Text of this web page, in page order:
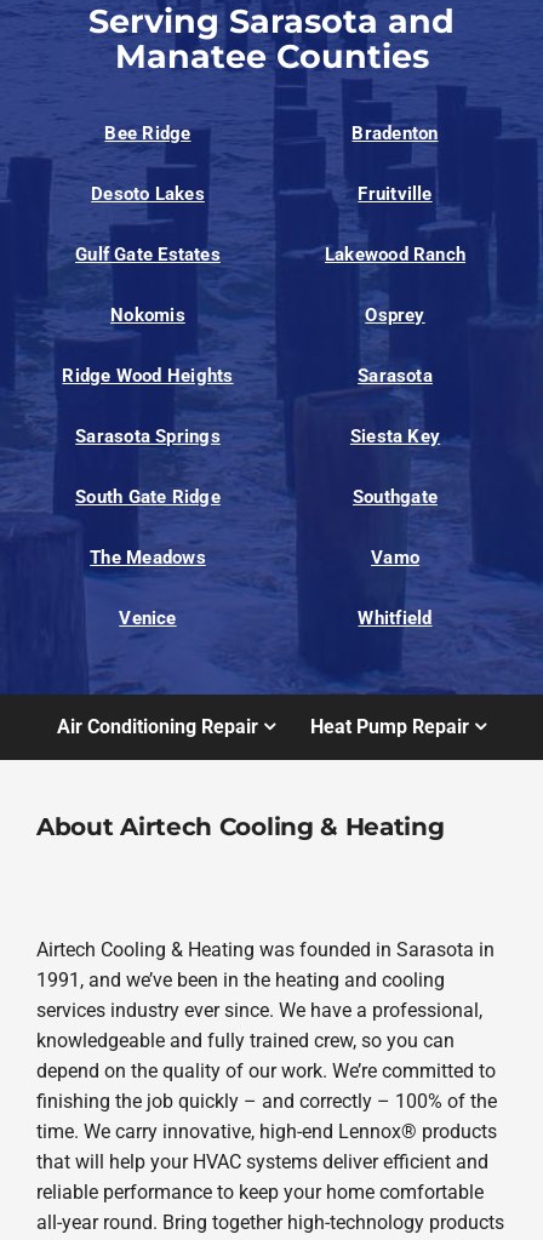
Serving Sarasota and
Manatee Counties
Bee Ridge Bradenton
Desoto Lakes Fruitville
Gulf Gate Estates Lakewood Ranch
Nokomis Osprey
Ridge Wood Heights Sarasota
Sarasota Springs Siesta Key
South Gate Ridge Southgate
The Meadows Vamo
Venice Whitfield
Air Conditioning Repair Heat Pump Repair
About Airtech Cooling & Heating
Airtech Cooling & Heating was founded in Sarasota in
1991, and we’ve been in the heating and cooling
services industry ever since. We have a professional,
knowledgeable and fully trained crew, so you can
depend on the quality of our work. We’re committed to
finishing the job quickly – and correctly – 100% of the
time. We carry innovative, high-end Lennox® products
that will help your HVAC systems deliver efficient and
reliable performance to keep your home comfortable
all-year round. Bring together high-technology products